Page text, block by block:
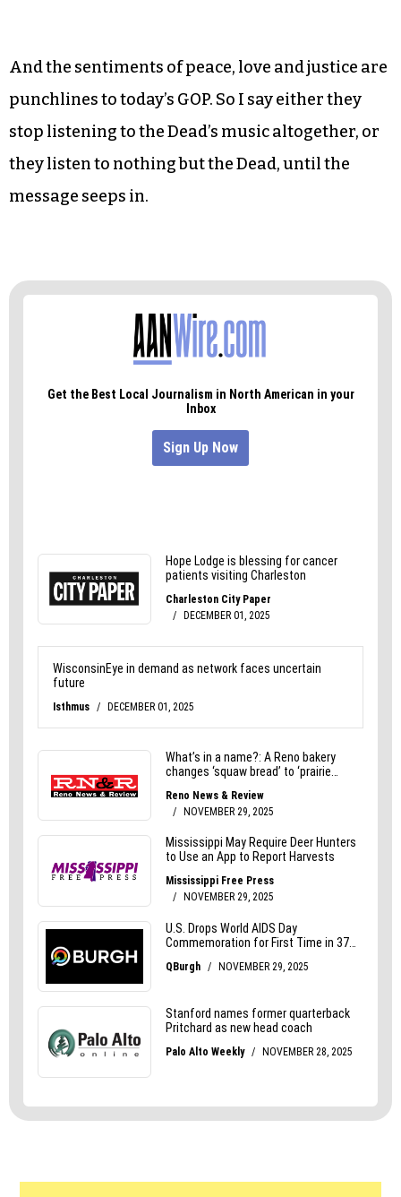
And the sentiments of peace, love and justice are
punchlines to today’s GOP. So I say either they
stop listening to the Dead’s music altogether, or
they listen to nothing but the Dead, until the
message seeps in.